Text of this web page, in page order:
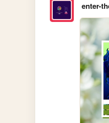
enter-